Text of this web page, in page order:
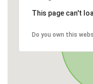
This page can't
Do you own this